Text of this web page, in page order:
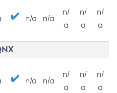
n/a n/a
n/
a
n/
a
n/
a
n/a n/a
n/
a
n/
a
n/
a